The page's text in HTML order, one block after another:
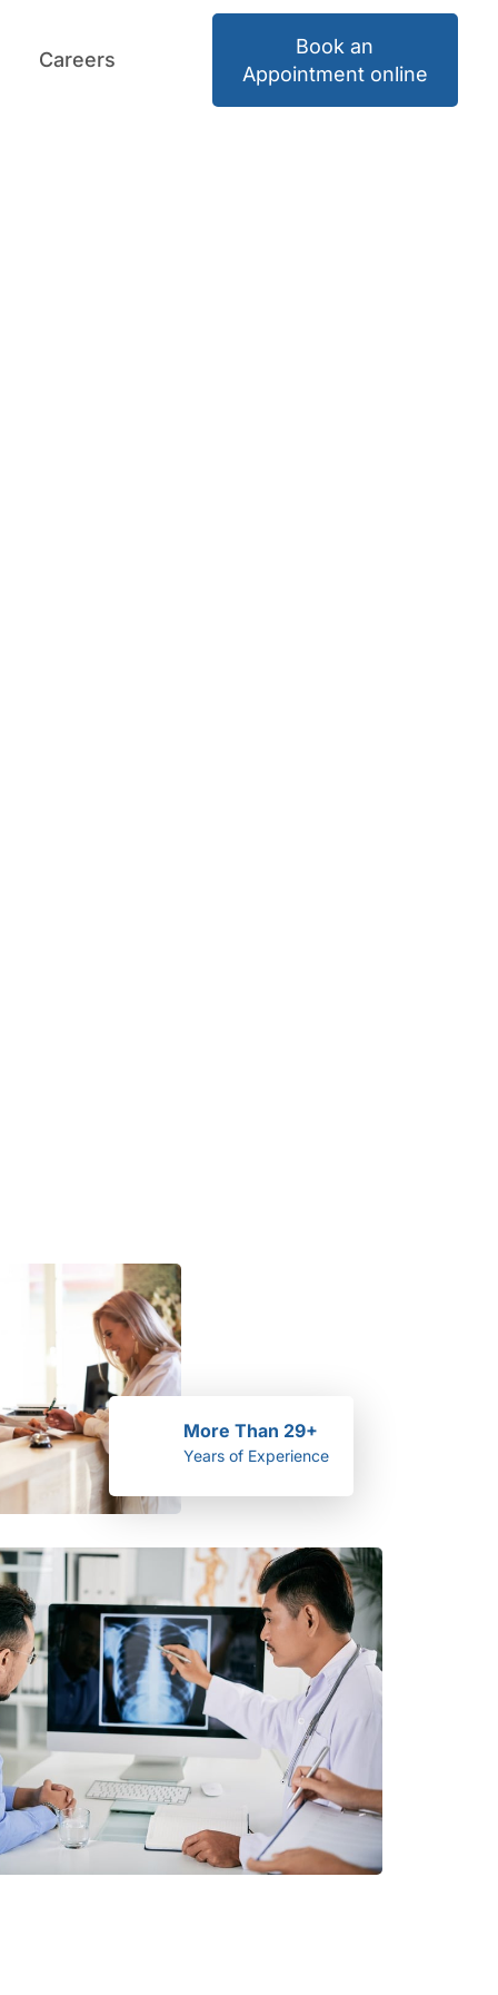
Careers
Book an
Appointment online
Careers Book an Appointment
More Than 29+
Years of Experience